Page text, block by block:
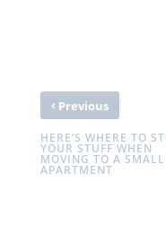
‹ Previous
HERE’S WHERE TO
YOUR STUFF WHEN
MOVING TO A SMALL
APARTMENT